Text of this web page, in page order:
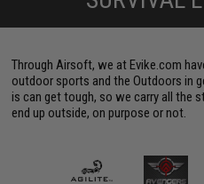
Through Airsoft, we at Evike.com
outdoor sports and the Outdoors in
is can get tough, so we carry all the
end up outside, on purpose or not.